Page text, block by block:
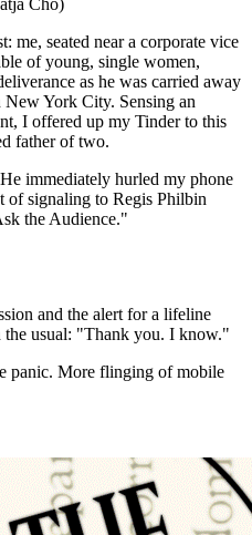
me, seated near a corporate vice
of young, single women,
as he was carried away
York City. Sensing an
I offered up my Tinder to this
father of two.
immediately hurled my phone
of signaling to Regis Philbin
the Audience."
and the alert for a lifeline
the usual: "Thank you. I know."
panic. More flinging of mobile